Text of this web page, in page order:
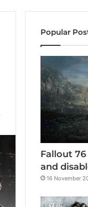
Popular
Fallout
and
16 November